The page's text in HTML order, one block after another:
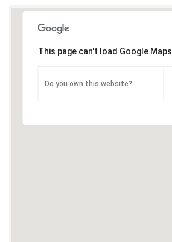
This page can't load Google
Do you own this website?